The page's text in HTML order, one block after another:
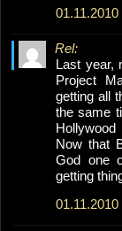
01.11.2010
Rel:
Last year,
Project
getting all
the same
Now that
God one
getting
01.11.2010